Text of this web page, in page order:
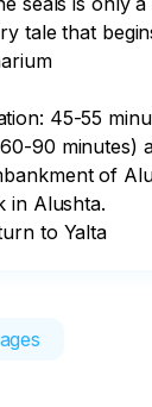
tale that
45-55
of
in Alushta.
to Yalta